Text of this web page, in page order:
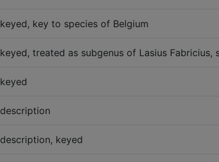
keyed, key to species of Belgium
keyed, treated as subgenus of Lasius Fabricius,
keyed
description
description, keyed